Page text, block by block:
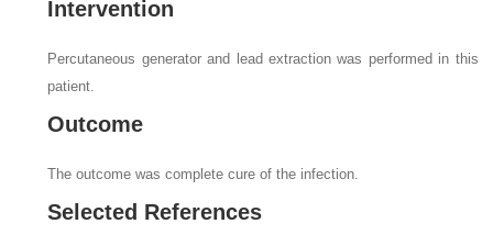
Intervention
Percutaneous generator and lead extraction was performed in this
patient.
Outcome
The outcome was complete cure of the infection.
Selected References